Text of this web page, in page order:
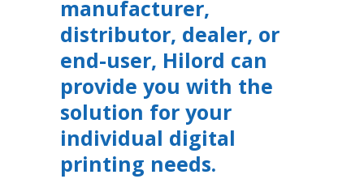
manufacturer,
distributor, dealer, or
end-user, Hilord can
provide you with the
solution for your
individual digital
printing needs.